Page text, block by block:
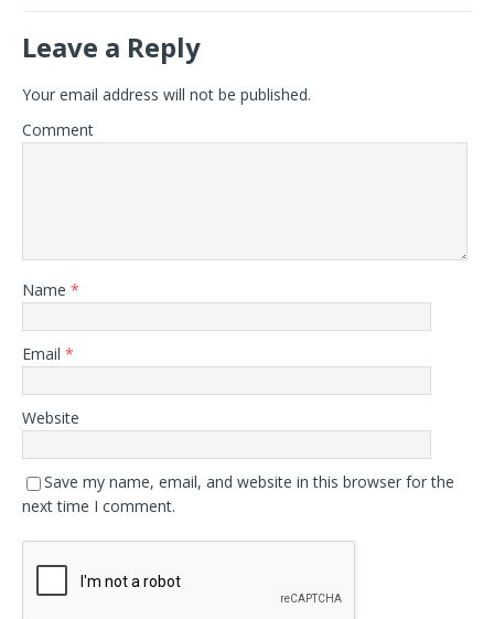
Leave a Reply
Your email address will not be published.
Comment
Name *
Email *
Website
Save my name, email, and website in this browser for the
next time I comment.